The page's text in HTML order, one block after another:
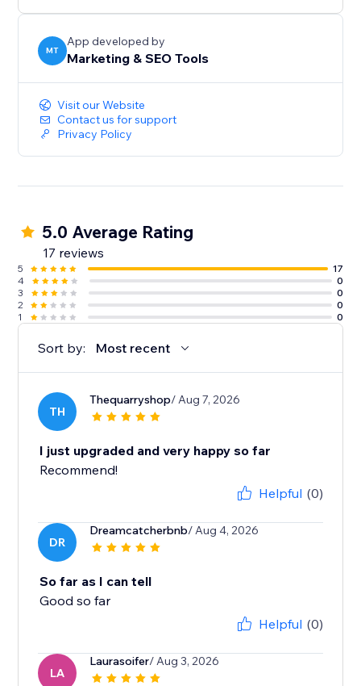
MT
App developed by
Marketing & SEO Tools
Visit our Website
Contact us for support
Privacy Policy
5.0 Average Rating
17 reviews
5
17
4
0
3
0
2
0
1
0
Sort by: Most recent
TH
Thequarryshop/ Aug 7, 2026
I just upgraded and very happy so far
Recommend!
Helpful (0)
DR
Dreamcatcherbnb/ Aug 4, 2026
So far as I can tell
Good so far
Helpful (0)
LA
Laurasoifer/ Aug 3, 2026